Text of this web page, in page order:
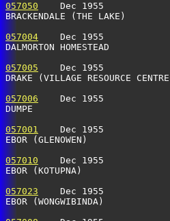
057050
Dec 1955
BRACKENDALE (THE
057004
Dec 1955
DALMORTON
057005
Dec 1955
DRAKE (VILLAGE
057006
Dec 1955
DUMPE
057001
Dec 1955
EBOR (GLENOWEN)
057010
Dec 1955
EBOR (KOTUPNA)
057023
Dec 1955
EBOR